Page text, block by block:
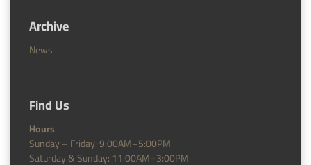
Archive
News
Find Us
Hours
Sunday – Friday: 9:00AM–5:00PM
Saturday & Sunday: 11:00AM–3:00PM